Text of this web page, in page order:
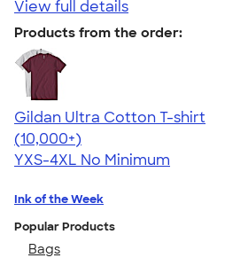
View full details
Products from the order:
Gildan Ultra Cotton T-shirt
4.64
304307
(10,000+)
YXS-4XL No Minimum
Ink of the Week
Popular Products
Bags